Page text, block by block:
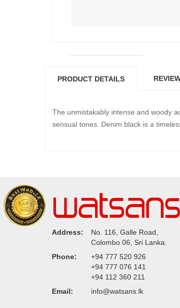
PRODUCT DETAILS
The unmistakably intense and woody
sensual tones. Denim black is a
Address:
No. 116, Galle Road,
Colombo 06, Sri Lanka.
Phone:
+94 777 520 926
+94 777 076 141
+94 112 360 211
Email:
info@watsans.lk